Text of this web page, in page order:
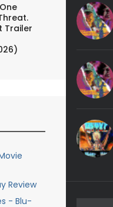
Trailer
Review
- Blu-